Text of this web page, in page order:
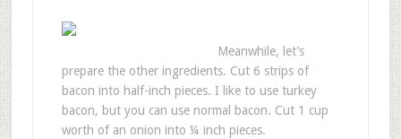
Meanwhile, let’s
prepare the other ingredients. Cut 6 strips of
bacon into half-inch pieces. I like to use turkey
bacon, but you can use normal bacon. Cut 1 cup
worth of an onion into ¼ inch pieces.